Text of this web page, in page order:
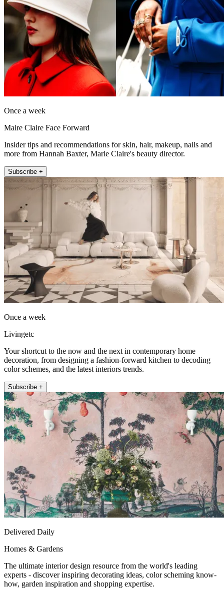
Once a week
Maire Claire Face Forward
Insider tips and recommendations for skin, hair, makeup, nails and
more from Hannah Baxter, Marie Claire's beauty director.
Subscribe +
Once a week
Livingetc
Your shortcut to the now and the next in contemporary home
decoration, from designing a fashion-forward kitchen to decoding
color schemes, and the latest interiors trends.
Subscribe +
Delivered Daily
Homes & Gardens
The ultimate interior design resource from the world's leading
experts - discover inspiring decorating ideas, color scheming know-
how, garden inspiration and shopping expertise.